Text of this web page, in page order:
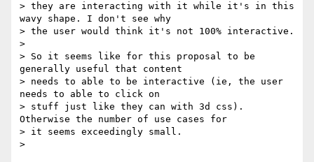
> they are interacting with it while it's in this
wavy shape. I don't see why
> the user would think it's not 100% interactive.
>
> So it seems like for this proposal to be
generally useful that content
> needs to able to be interactive (ie, the user
needs to able to click on
> stuff just like they can with 3d css).
Otherwise the number of use cases for
> it seems exceedingly small.
>